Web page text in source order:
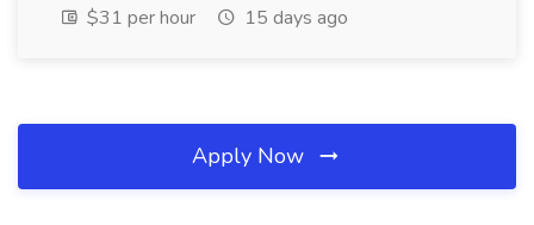
$31 per hour
15 days ago
Apply Now